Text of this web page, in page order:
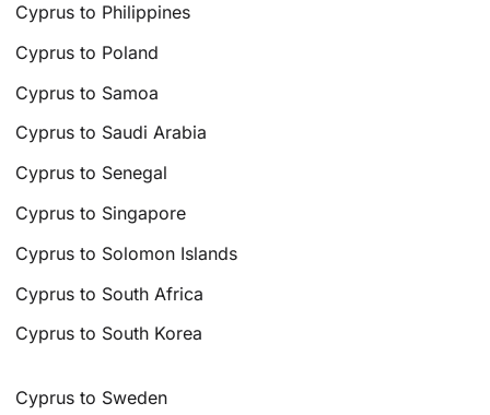
Cyprus to Philippines
Cyprus to Poland
Cyprus to Samoa
Cyprus to Saudi Arabia
Cyprus to Senegal
Cyprus to Singapore
Cyprus to Solomon Islands
Cyprus to South Africa
Cyprus to South Korea
Cyprus to Sweden